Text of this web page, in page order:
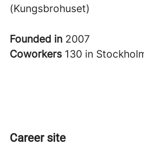
(Kungsbrohuset)
Founded in 2007
Coworkers 130 in
Career site